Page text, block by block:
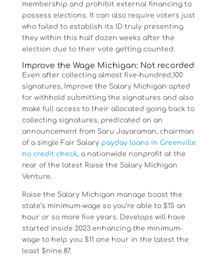
membership and prohibit external financing to
possess elections. It can also require voters just
who failed to establish its ID truly presenting
they within this half dozen weeks after the
election due to their vote getting counted.
Improve the Wage Michigan: Not recorded
Even after collecting almost five-hundred,100
signatures, Improve the Salary Michigan opted
for withhold submitting the signatures and also
make full access to their allocated going back to
collecting signatures, predicated on an
announcement from Saru Jayaraman, chairman
of a single Fair Salary payday loans in Greenville
no credit check, a nationwide nonprofit at the
rear of the latest Raise the Salary Michigan
Venture.
Raise the Salary Michigan manage boost the
state’s minimum-wage so you’re able to $15 an
hour or so more five years. Develops will have
started inside 2023 enhancing the minimum-
wage to help you $11 one hour in the latest the
least $nine.87.